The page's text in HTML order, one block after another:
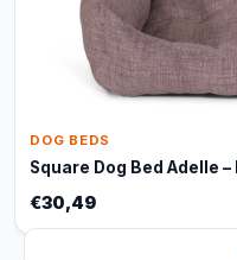
DOG BEDS
Square Dog Bed Adelle
€30,49